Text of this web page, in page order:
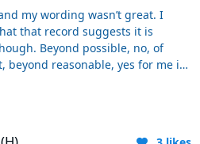
which suits us better - We
who can all score goals -
in the last 5 games - We’ve
to speed and contributing
my wording wasn’t great. I
that record suggests it is
Beyond possible, no, of
beyond reasonable, yes for me it
there are more than ever.